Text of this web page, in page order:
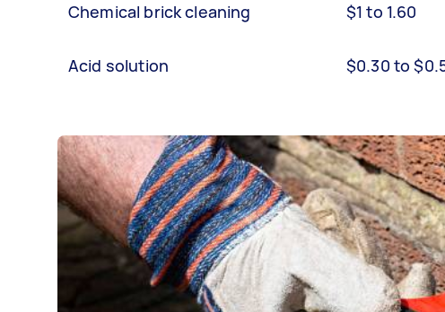
Chemical brick cleaning $1 to 1.60
Acid solution $0.30 to